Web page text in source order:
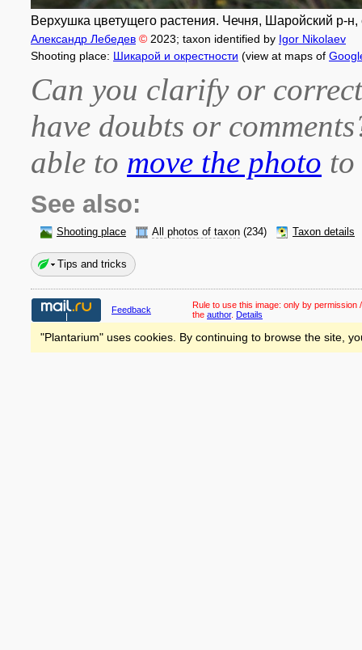
Верхушка цветущего растения. Чечня, Шаройский р-
Александр Лебедев © 2023; taxon identified by Igor Nikolaev
Shooting place: Шикарой и окрестности (view at maps of
Can you clarify or
have doubts or
able to move the photo
See also:
Shooting place All photos of taxon (234) Taxon details
Tips and tricks
Feedback Rule to use this image: only by permission
the author. Details
"Plantarium" uses cookies. By continuing to browse the site,